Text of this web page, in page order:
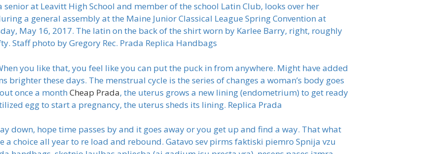
senior at Leavitt High School and member of the school Latin Club, looks over her
a general assembly at the Maine Junior Classical League Spring Convention at
May 16, 2017. The latin on the back of the shirt worn by Karlee Barry, right, roughly
Staff photo by Gregory Rec. Prada Replica Handbags
you like that, you feel like you can put the puck in from anywhere. Might have added
brighter these days. The menstrual cycle is the series of changes a woman’s body goes
once a month Cheap Prada, the uterus grows a new lining (endometrium) to get ready
egg to start a pregnancy, the uterus sheds its lining. Replica Prada
down, hope time passes by and it goes away or you get up and find a way. That what
a choice all year to re load and rebound. Gatavo sev pirms faktiski piemro Spnija vzu